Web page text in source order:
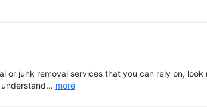
or junk removal services that you can rely on, look
more